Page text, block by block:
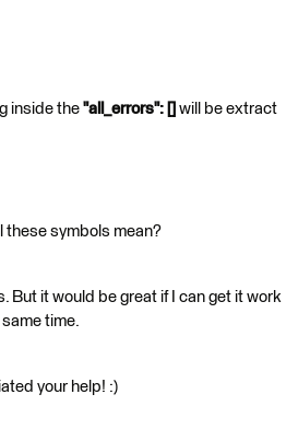
inside the "all_errors": [] will be extract
these symbols mean?
But it would be great if I can get it work
time.
your help! :)​